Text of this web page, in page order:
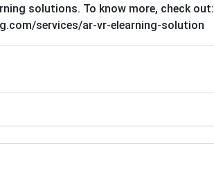
solutions. To know more, check out:
services/ar-vr-elearning-solution